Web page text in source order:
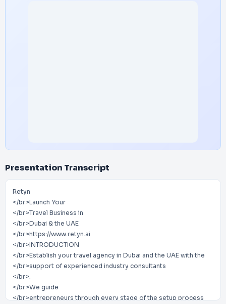
Presentation Transcript
Retyn
</br>Launch Your
</br>Travel Business in
</br>Dubai & the UAE
</br>https://www.retyn.ai
</br>INTRODUCTION
</br>Establish your travel agency in Dubai and the UAE with the
</br>support of experienced industry consultants
</br>.
</br>We guide
</br>entrepreneurs through every stage of the setup process